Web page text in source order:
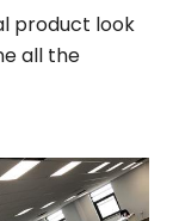
product look
all the